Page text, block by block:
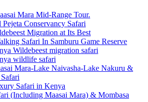
Mara Mid-Range Tour.
Conservancy Safari
Migration at Its Best
Safari In Samburu Game Reserve
Wildebeest migration safari
wildlife safari
Mara-Lake Naivasha-Lake Nakuru &
Safari in Kenya
(Including Maasai Mara) & Mombasa